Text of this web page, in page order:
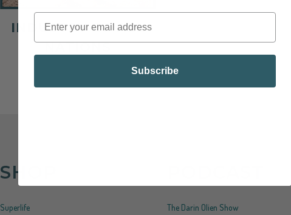
INDUSTRY OF ALL
NATIONS
SHOP
Superlife The Darin Olien Show
Subscribe